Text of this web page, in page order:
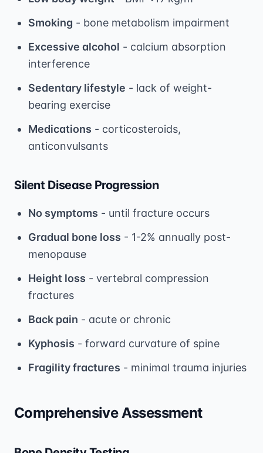
Smoking - bone metabolism impairment
Excessive alcohol - calcium absorption
interference
Sedentary lifestyle - lack of weight-
bearing exercise
Medications - corticosteroids,
anticonvulsants
Silent Disease Progression
No symptoms - until fracture occurs
Gradual bone loss - 1-2% annually post-
menopause
Height loss - vertebral compression
fractures
Back pain - acute or chronic
Kyphosis - forward curvature of spine
Fragility fractures - minimal trauma injuries
Comprehensive Assessment